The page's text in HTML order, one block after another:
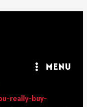
MENU
Bride,
really-buy-